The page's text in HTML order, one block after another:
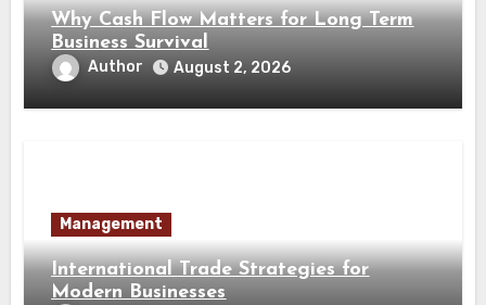
Why Cash Flow Matters for Long Term
Business Survival
Author August 2, 2026
Management
International Trade Strategies for
Modern Businesses